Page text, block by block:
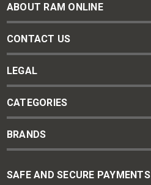
ABOUT RAM ONLINE
CONTACT US
LEGAL
CATEGORIES
BRANDS
SAFE AND SECURE PAYMENTS